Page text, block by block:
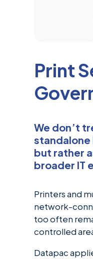
Print
We don’t
but rather
broader IT
Printers and
network-
too often
controlled
Datapac